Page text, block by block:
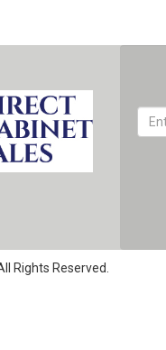
Rights Reserved.